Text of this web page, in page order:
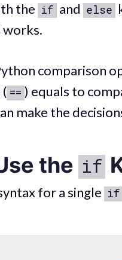
the if and else
comparison
== ) equals to
make the
the if
for a single if